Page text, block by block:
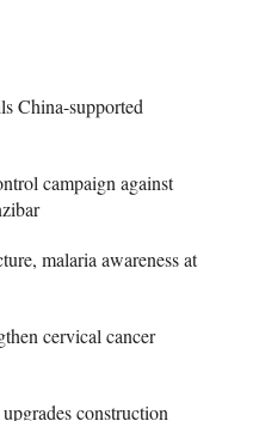
China-supported
campaign against
malaria awareness at
cervical cancer
construction